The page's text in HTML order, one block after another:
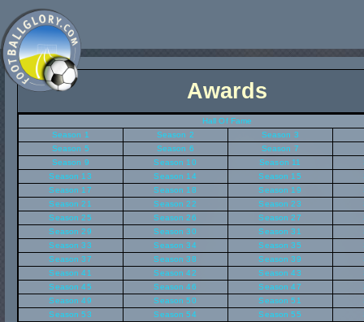
Awards
Hall Of Fame
Season 1
Season 2
Season 3
Season 5
Season 6
Season 7
Season 9
Season 10 Season 11
Season 13
Season 14 Season 15
Season 17
Season 18 Season 19
Season 21
Season 22 Season 23
Season 25
Season 26 Season 27
Season 29
Season 30 Season 31
Season 33
Season 34 Season 35
Season 37
Season 38 Season 39
Season 41
Season 42 Season 43
Season 45
Season 46 Season 47
Season 49
Season 50 Season 51
Season 53
Season 54 Season 55